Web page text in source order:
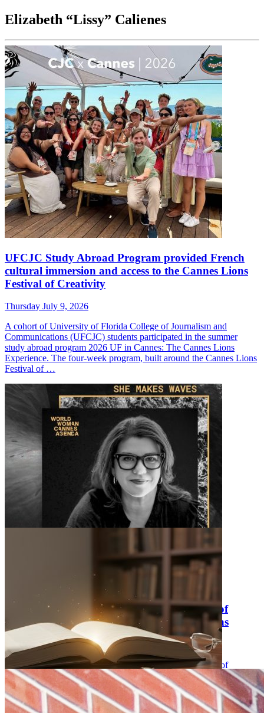
Elizabeth “Lissy” Calienes
UFCJC Study Abroad Program provided French
cultural immersion and access to the Cannes Lions
Festival of Creativity
Thursday July 9, 2026
A cohort of University of Florida College of Journalism and
Communications (UFCJC) students participated in the summer
study abroad program 2026 UF in Cannes: The Cannes Lions
Experience. The four-week program, built around the Cannes Lions
Festival of …
Lissy Calienes presents at World Woman
Foundation’s “That’s What She Said: Voice of
Mother as a Force of Nature” at Cannes Lions
Sunday June 28, 2026
Elizabeth “Lissy” Calienes, University of Florida College of
Journalism and Communications (UFCJC) Advertising instructional
professor, was a presenter for the World Woman Foundation’s
“That’s What She Said: Voice of Mother as a Force of Nature,” …